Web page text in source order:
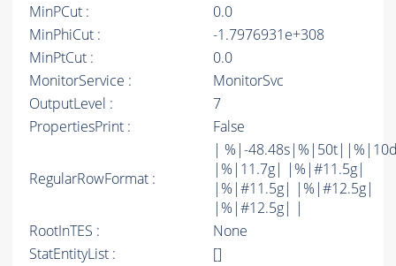
MinPCut :
0.0
MinPhiCut :
-1.7976931e+308
MinPtCut :
0.0
MonitorService :
MonitorSvc
OutputLevel :
7
PropertiesPrint :
False
RegularRowFormat :
| %|-
|%|11.7g| |%|#11.5g|
|%|#11.5g| |%|#12.5g|
|%|#12.5g| |
RootInTES :
None
StatEntityList :
[]